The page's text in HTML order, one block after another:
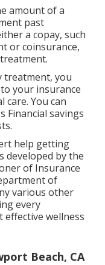
amount of a
past
a copay, such
or coinsurance,
treatment, you
your insurance
care. You can
Financial savings
help getting
developed by the
of Insurance
of
various other
every
effective wellness
Beach, CA